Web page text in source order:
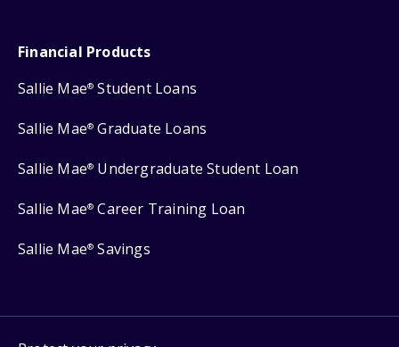
Financial Products
Sallie Mae® Student Loans
Sallie Mae® Graduate Loans
Sallie Mae® Undergraduate Student Loan
Sallie Mae® Career Training Loan
Sallie Mae® Savings